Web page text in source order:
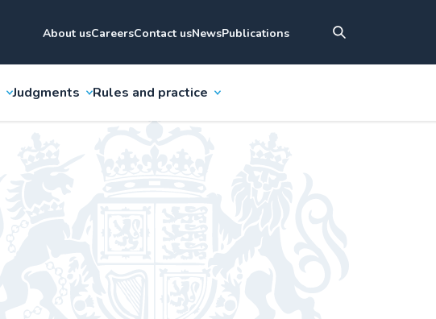
About usCareersContact usNewsPublications
Judgments Rules and practice